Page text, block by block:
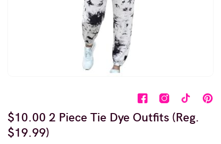
$10.00 2 Piece Tie Dye Outfits (Reg.
$19.99)